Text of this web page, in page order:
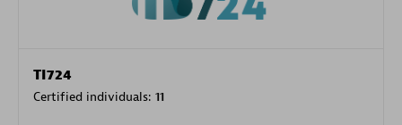
TI724
Certified individuals: 11